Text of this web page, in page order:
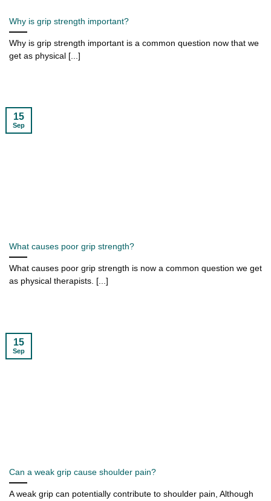
Why is grip strength important?
Why is grip strength important is a common question now that we
get as physical [...]
What causes poor grip strength?
What causes poor grip strength is now a common question we get
as physical therapists. [...]
15
Sep
Can a weak grip cause shoulder pain?
A weak grip can potentially contribute to shoulder pain, Although
15
Sep